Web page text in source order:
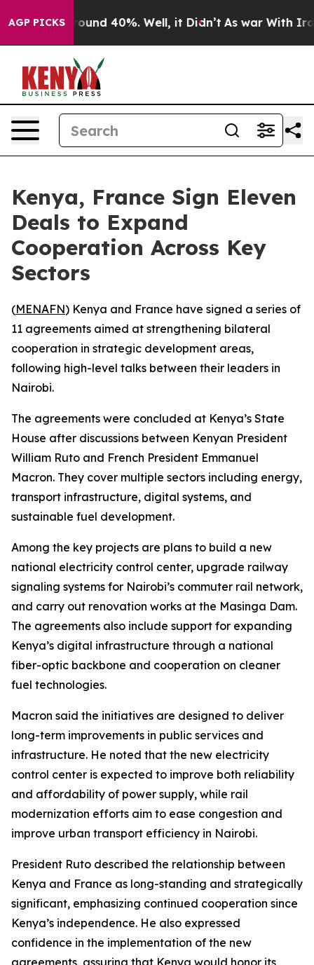
AGP PICKS
Floor Around 40%. Well, it Didn’t As war With Iran
Kenya, France Sign Eleven
Deals to Expand
Cooperation Across Key
Sectors
(MENAFN) Kenya and France have signed a series of
11 agreements aimed at strengthening bilateral
cooperation in strategic development areas,
following high-level talks between their leaders in
Nairobi.
The agreements were concluded at Kenya’s State
House after discussions between Kenyan President
William Ruto and French President Emmanuel
Macron. They cover multiple sectors including energy,
transport infrastructure, digital systems, and
sustainable fuel development.
Among the key projects are plans to build a new
national electricity control center, upgrade railway
signaling systems for Nairobi’s commuter rail network,
and carry out renovation works at the Masinga Dam.
The agreements also include support for expanding
Kenya’s digital infrastructure through a national
fiber-optic backbone and cooperation on cleaner
fuel technologies.
Macron said the initiatives are designed to deliver
long-term improvements in public services and
infrastructure. He noted that the new electricity
control center is expected to improve both reliability
and affordability of power supply, while rail
modernization efforts aim to ease congestion and
improve urban transport efficiency in Nairobi.
President Ruto described the relationship between
Kenya and France as long-standing and strategically
significant, emphasizing continued cooperation since
Kenya’s independence. He also expressed
confidence in the implementation of the new
agreements, assuring that Kenya would honor its